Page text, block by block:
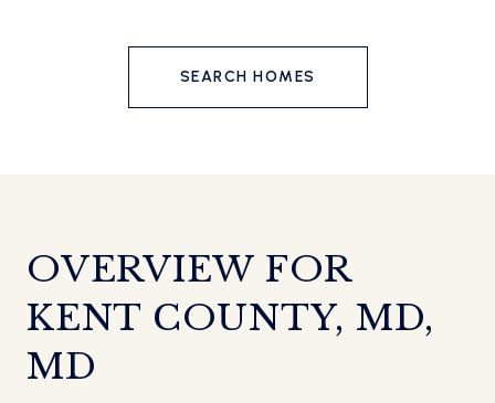
SEARCH HOMES
OVERVIEW FOR
KENT COUNTY, MD,
MD